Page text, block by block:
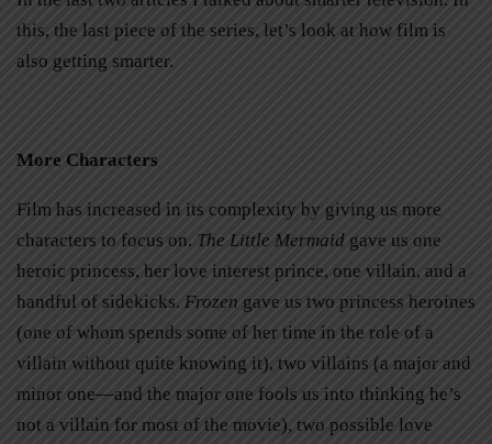
this, the last piece of the series, let’s look at how film is
also getting smarter.
More Characters
Film has increased in its complexity by giving us more
characters to focus on. The Little Mermaid gave us one
heroic princess, her love interest prince, one villain, and a
handful of sidekicks. Frozen gave us two princess heroines
(one of whom spends some of her time in the role of a
villain without quite knowing it), two villains (a major and
minor one—and the major one fools us into thinking he’s
not a villain for most of the movie), two possible love